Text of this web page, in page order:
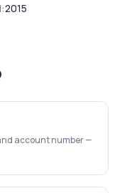
2015
account number —